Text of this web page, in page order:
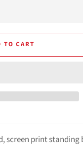
TO CART
screen print standing